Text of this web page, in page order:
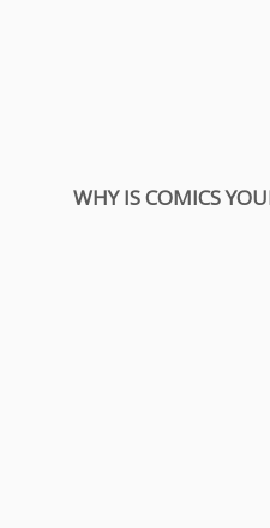
WHY IS COMICS